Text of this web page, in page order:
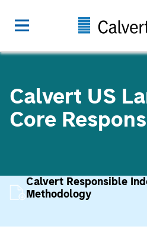
Calvert US
Core
Calvert Responsible
Methodology